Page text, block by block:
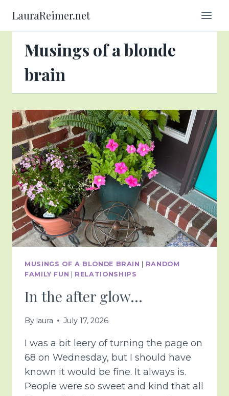
LauraReimer.net
Musings of a blonde
brain
MUSINGS OF A BLONDE BRAIN | RANDOM
FAMILY FUN | RELATIONSHIPS
In the after glow…
By laura July 17, 2026
I was a bit leery of turning the page on
68 on Wednesday, but I should have
known it would be fine. It always is.
People were so sweet and kind that all